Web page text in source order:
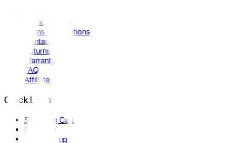
Privacy Policy
Terms & Conditions
Contact Us
Returns
Warranty
FAQ
Affiliate
Quick Links
Shopping Cart
Compare
Store Pickup